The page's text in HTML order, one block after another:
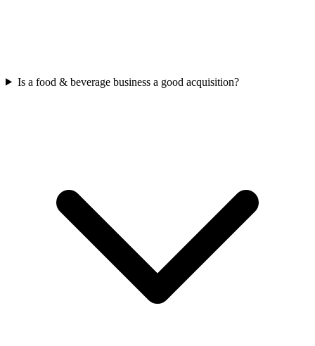
Is a food & beverage business a good acquisition?